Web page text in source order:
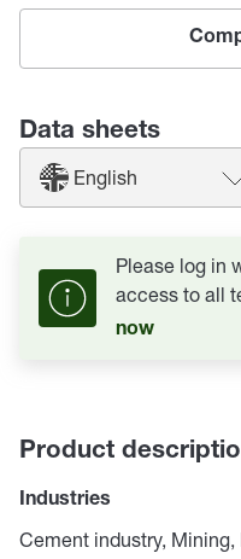
Data sheets
English
Please log in
access to all
now
Product
Industries
Cement industry,